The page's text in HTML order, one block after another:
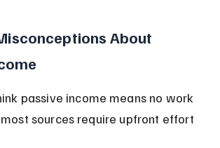
About
passive income means no work
sources require upfront effort